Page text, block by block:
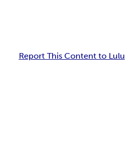
Report This Content to Lulu